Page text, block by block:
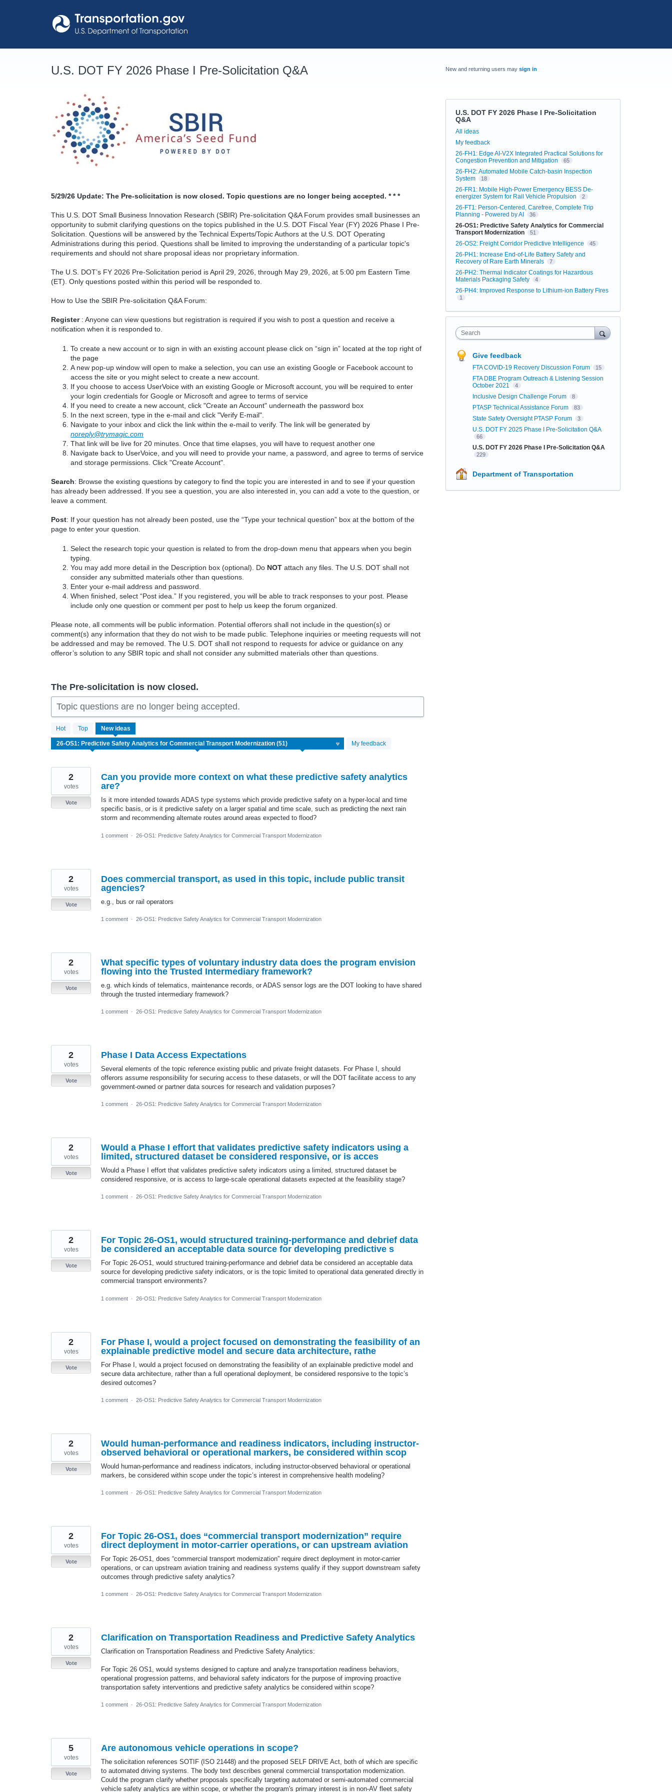
U.S. DOT FY 2026 Phase I Pre-Solicitation Q&A
5/29/26 Update: The Pre-solicitation is now closed. Topic questions are no longer being accepted. * * *
This U.S. DOT Small Business Innovation Research (SBIR) Pre-solicitation Q&A Forum provides small businesses an
opportunity to submit clarifying questions on the topics published in the U.S. DOT Fiscal Year (FY) 2026 Phase I Pre-
Solicitation. Questions will be answered by the Technical Experts/Topic Authors at the U.S. DOT Operating
Administrations during this period. Questions shall be limited to improving the understanding of a particular topic's
requirements and should not share proposal ideas nor proprietary information.
The U.S. DOT’s FY 2026 Pre-Solicitation period is April 29, 2026, through May 29, 2026, at 5:00 pm Eastern Time
(ET). Only questions posted within this period will be responded to.
How to Use the SBIR Pre-solicitation Q&A Forum:
Register : Anyone can view questions but registration is required if you wish to post a question and receive a
notification when it is responded to.
To create a new account or to sign in with an existing account please click on “sign in” located at the top right of
the page
A new pop-up window will open to make a selection, you can use an existing Google or Facebook account to
access the site or you might select to create a new account.
If you choose to access UserVoice with an existing Google or Microsoft account, you will be required to enter
your login credentials for Google or Microsoft and agree to terms of service
If you need to create a new account, click "Create an Account" underneath the password box
In the next screen, type in the e-mail and click "Verify E-mail".
Navigate to your inbox and click the link within the e-mail to verify. The link will be generated by
noreply@trymagic.com
That link will be live for 20 minutes. Once that time elapses, you will have to request another one
Navigate back to UserVoice, and you will need to provide your name, a password, and agree to terms of service
and storage permissions. Click "Create Account".
Search: Browse the existing questions by category to find the topic you are interested in and to see if your question
has already been addressed. If you see a question, you are also interested in, you can add a vote to the question, or
leave a comment.
Post: If your question has not already been posted, use the “Type your technical question” box at the bottom of the
page to enter your question.
Select the research topic your question is related to from the drop-down menu that appears when you begin
typing.
You may add more detail in the Description box (optional). Do NOTattach any files. The U.S. DOT shall not
consider any submitted materials other than questions.
Enter your e-mail address and password.
When finished, select “Post idea.” If you registered, you will be able to track responses to your post. Please
include only one question or comment per post to help us keep the forum organized.
Please note, all comments will be public information. Potential offerors shall not include in the question(s) or
comment(s) any information that they do not wish to be made public. Telephone inquiries or meeting requests will not
be addressed and may be removed. The U.S. DOT shall not respond to requests for advice or guidance on any
offeror’s solution to any SBIR topic and shall not consider any submitted materials other than questions.
The Pre-solicitation is now closed.
Topic questions are no longer being accepted.
Hot Top New ideas
My feedback
51
results
found
Can you provide more context on what these predictive safety analytics
are?
Is it more intended towards ADAS type systems which provide predictive safety on a hyper-local and time
specific basis, or is it predictive safety on a larger spatial and time scale, such as predicting the next rain
storm and recommending alternate routes around areas expected to flood?
2
votes
Vote
1 comment · 26-OS1: Predictive Safety Analytics for Commercial Transport Modernization
Does commercial transport, as used in this topic, include public transit
agencies?
e.g., bus or rail operators
2
votes
Vote
1 comment · 26-OS1: Predictive Safety Analytics for Commercial Transport Modernization
What specific types of voluntary industry data does the program envision
flowing into the Trusted Intermediary framework?
e.g. which kinds of telematics, maintenance records, or ADAS sensor logs are the DOT looking to have shared
through the trusted intermediary framework?
2
votes
Vote
1 comment · 26-OS1: Predictive Safety Analytics for Commercial Transport Modernization
Phase I Data Access Expectations
Several elements of the topic reference existing public and private freight datasets. For Phase I, should
offerors assume responsibility for securing access to these datasets, or will the DOT facilitate access to any
government-owned or partner data sources for research and validation purposes?
2
votes
Vote
1 comment · 26-OS1: Predictive Safety Analytics for Commercial Transport Modernization
Would a Phase I effort that validates predictive safety indicators using a
limited, structured dataset be considered responsive, or is acces
Would a Phase I effort that validates predictive safety indicators using a limited, structured dataset be
considered responsive, or is access to large-scale operational datasets expected at the feasibility stage?
2
votes
Vote
1 comment · 26-OS1: Predictive Safety Analytics for Commercial Transport Modernization
For Topic 26-OS1, would structured training-performance and debrief data
be considered an acceptable data source for developing predictive s
For Topic 26-OS1, would structured training-performance and debrief data be considered an acceptable data
source for developing predictive safety indicators, or is the topic limited to operational data generated directly in
commercial transport environments?
2
votes
Vote
1 comment · 26-OS1: Predictive Safety Analytics for Commercial Transport Modernization
For Phase I, would a project focused on demonstrating the feasibility of an
explainable predictive model and secure data architecture, rathe
For Phase I, would a project focused on demonstrating the feasibility of an explainable predictive model and
secure data architecture, rather than a full operational deployment, be considered responsive to the topic’s
desired outcomes?
2
votes
Vote
1 comment · 26-OS1: Predictive Safety Analytics for Commercial Transport Modernization
Would human-performance and readiness indicators, including instructor-
observed behavioral or operational markers, be considered within scop
Would human-performance and readiness indicators, including instructor-observed behavioral or operational
markers, be considered within scope under the topic’s interest in comprehensive health modeling?
2
votes
Vote
1 comment · 26-OS1: Predictive Safety Analytics for Commercial Transport Modernization
For Topic 26-OS1, does “commercial transport modernization” require
direct deployment in motor-carrier operations, or can upstream aviation
For Topic 26-OS1, does “commercial transport modernization” require direct deployment in motor-carrier
operations, or can upstream aviation training and readiness systems qualify if they support downstream safety
outcomes through predictive safety analytics?
2
votes
Vote
1 comment · 26-OS1: Predictive Safety Analytics for Commercial Transport Modernization
Clarification on Transportation Readiness and Predictive Safety Analytics
Clarification on Transportation Readiness and Predictive Safety Analytics:
For Topic 26 OS1, would systems designed to capture and analyze transportation readiness behaviors,
operational progression patterns, and behavioral safety indicators for the purpose of improving proactive
transportation safety interventions and predictive safety analytics be considered within scope?
2
votes
Vote
1 comment · 26-OS1: Predictive Safety Analytics for Commercial Transport Modernization
Are autonomous vehicle operations in scope?
The solicitation references SOTIF (ISO 21448) and the proposed SELF DRIVE Act, both of which are specific
to automated driving systems. The body text describes general commercial transportation modernization.
Could the program clarify whether proposals specifically targeting automated or semi-automated commercial
vehicle safety analytics are within scope, or whether the program's primary interest is in non-AV fleet safety
5
votes
Vote
New and returning users may sign in
U.S. DOT FY 2026 Phase I Pre-Solicitation
Q&A
Categories
All ideas
My feedback
26-FH1: Edge AI-V2X Integrated Practical Solutions for
Congestion Prevention and Mitigation
65
26-FH2: Automated Mobile Catch-basin Inspection
System
18
26-FR1: Mobile High-Power Emergency BESS De-
energizer System for Rail Vehicle Propulsion
2
26-FT1: Person-Centered, Carefree, Complete Trip
Planning - Powered by AI
36
26-OS1: Predictive Safety Analytics for Commercial
Transport Modernization
51
26-OS2: Freight Corridor Predictive Intelligence 45
26-PH1: Increase End-of-Life Battery Safety and
Recovery of Rare Earth Minerals
7
26-PH2: Thermal Indicator Coatings for Hazardous
Materials Packaging Safety
4
26-PH4: Improved Response to Lithium-ion Battery Fires
1
Search
Give feedback
FTA COVID-19 Recovery Discussion Forum 15
FTA DBE Program Outreach & Listening Session
October 2021
4
Inclusive Design Challenge Forum 8
PTASP Technical Assistance Forum 83
State Safety Oversight PTASP Forum 3
U.S. DOT FY 2025 Phase I Pre-Solicitation Q&A
66
U.S. DOT FY 2026 Phase I Pre-Solicitation Q&A
229
Department of Transportation